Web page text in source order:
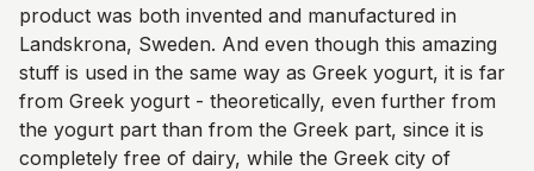
product was both invented and manufactured in
Landskrona, Sweden. And even though this amazing
stuff is used in the same way as Greek yogurt, it is far
from Greek yogurt - theoretically, even further from
the yogurt part than from the Greek part, since it is
completely free of dairy, while the Greek city of